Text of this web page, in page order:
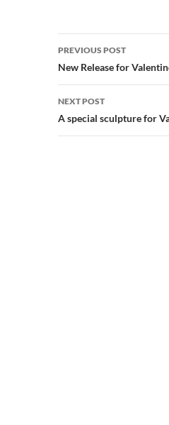
Post
navigation
PREVIOUS POST
New Release for
NEXT POST
A special sculpture for